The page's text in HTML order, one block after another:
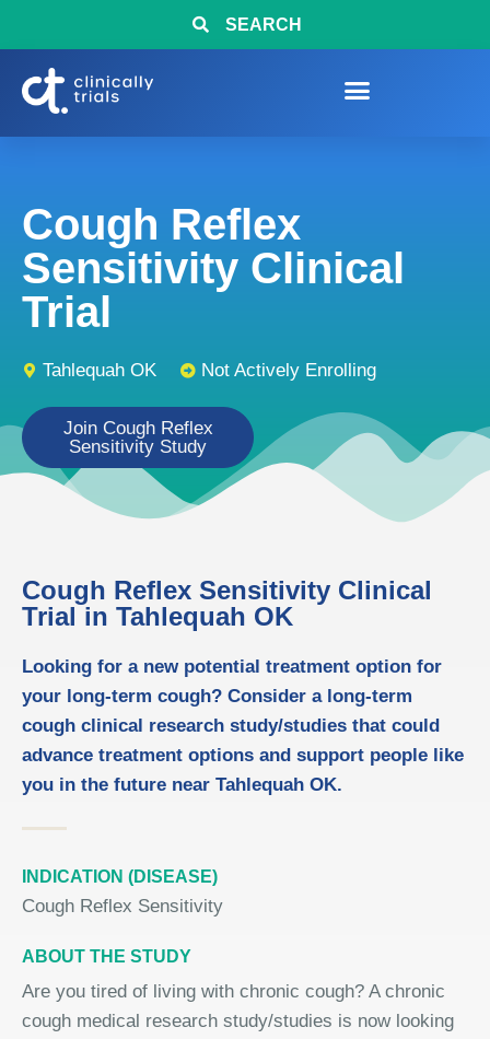
SEARCH
Cough Reflex
Sensitivity Clinical
Trial
Tahlequah OK Not Actively Enrolling
Join Cough Reflex
Sensitivity Study
Cough Reflex Sensitivity Clinical
Trial in Tahlequah OK
Looking for a new potential treatment option for
your long-term cough? Consider a long-term
cough clinical research study/studies that could
advance treatment options and support people like
you in the future near Tahlequah OK.
INDICATION (DISEASE)
Cough Reflex Sensitivity
ABOUT THE STUDY
Are you tired of living with chronic cough? A chronic
cough medical research study/studies is now looking